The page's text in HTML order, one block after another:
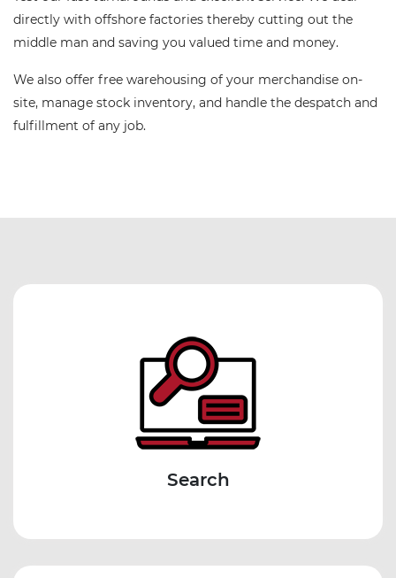
directly with offshore factories thereby cutting out the
middle man and saving you valued time and money.
We also offer free warehousing of your merchandise on-
site, manage stock inventory, and handle the despatch and
fulfillment of any job.
Search